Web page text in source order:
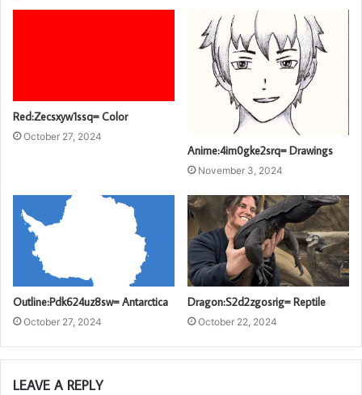
Red:Zecsxyw1ssq= Color
October 27, 2024
Anime:4im0gke2srq= Drawings
November 3, 2024
Outline:Pdk624uz8sw= Antarctica
October 27, 2024
Dragon:S2d2zgosrig= Reptile
October 22, 2024
LEAVE A REPLY